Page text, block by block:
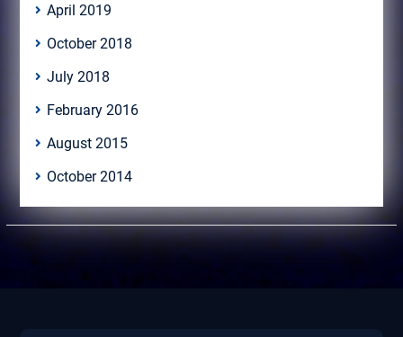
April 2019
October 2018
July 2018
February 2016
August 2015
October 2014